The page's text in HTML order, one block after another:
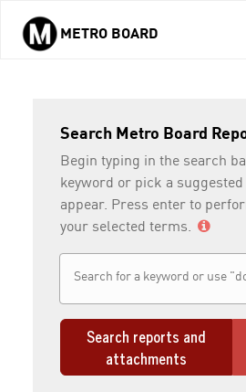
Skip to main content
METRO BOARD
Search Metro Board
Begin typing in the search
keyword or pick a
appear. Press enter to
your selected terms.
Search reports and
attachments